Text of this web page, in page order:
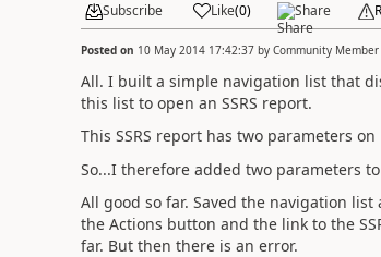
Subscribe Like(0) Share
Posted on 10 May 2014 17:42:37by Community Member
All. I built a simple navigation list that
this list to open an SSRS report.
This SSRS report has two parameters on
So...I therefore added two parameters
All good so far. Saved the navigation
the Actions button and the link to the
far. But then there is an error.